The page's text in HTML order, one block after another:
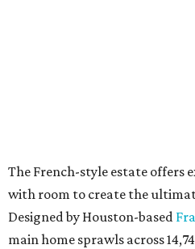
The French-style estate offers
with room to create the
Designed by Houston-based
main home sprawls across